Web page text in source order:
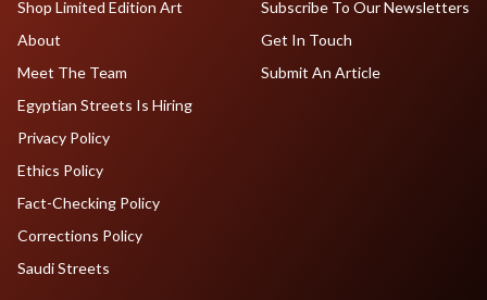
Shop Limited Edition Art
About
Meet The Team
Egyptian Streets Is Hiring
Subscribe To Our Newsletters
Get In Touch
Submit An Article
Privacy Policy
Ethics Policy
Fact-Checking Policy
Corrections Policy
Saudi Streets